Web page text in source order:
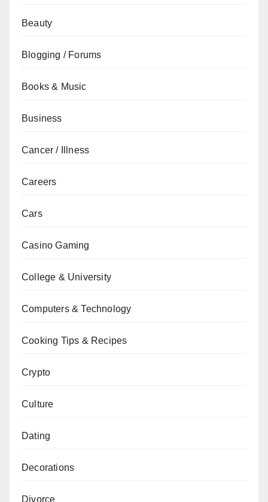
Beauty
Blogging / Forums
Books & Music
Business
Cancer / Illness
Careers
Cars
Casino Gaming
College & University
Computers & Technology
Cooking Tips & Recipes
Crypto
Culture
Dating
Decorations
Divorce